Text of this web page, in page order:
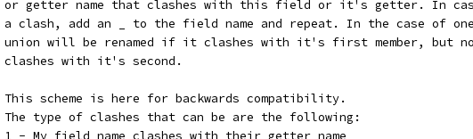
getter name that clashes with this field or it's getter. In
clash, add an _ to the field name and repeat. In the case of
will be renamed if it clashes with it's first member, but
with it's second.
scheme is here for backwards compatibility.
type of clashes that can be are the following:
- My field name clashes with their getter name